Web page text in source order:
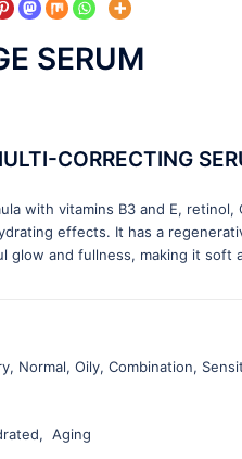
SERUM
CORRECTING
with vitamins B3 and E,
effects. It has a
glow and fullness, making it soft
Normal, Oily, Combination,
Aging